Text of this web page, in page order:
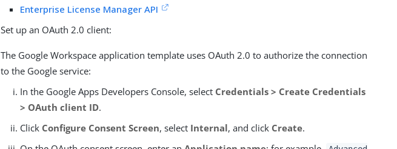
Enterprise License Manager API
Set up an OAuth 2.0 client:
The Google Workspace application template uses OAuth 2.0 to authorize the connection
to the Google service:
In the Google Apps Developers Console, select Credentials > Create Credentials
> OAuth client ID.
Click Configure Consent Screen, select Internal, and click Create.